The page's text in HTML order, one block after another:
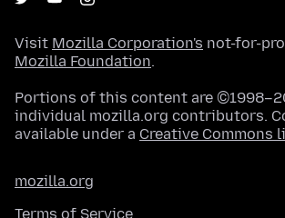
Visit Mozilla Corporation's not-for-
Mozilla Foundation.
Portions of this content are
individual mozilla.org contributors.
available under a Creative Commons
mozilla.org
Terms of Service